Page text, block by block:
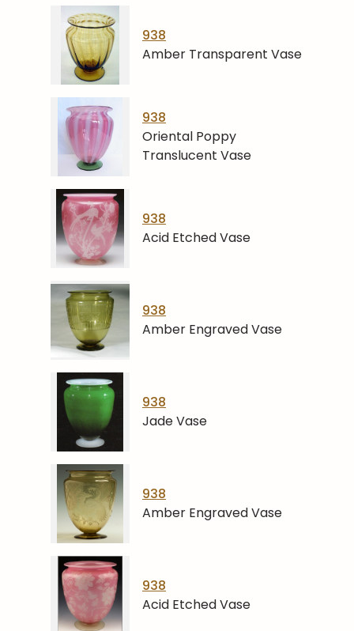
938
Amber Transparent Vase
938
Oriental Poppy
Translucent Vase
938
Acid Etched Vase
938
Amber Engraved Vase
938
Jade Vase
938
Amber Engraved Vase
938
Acid Etched Vase